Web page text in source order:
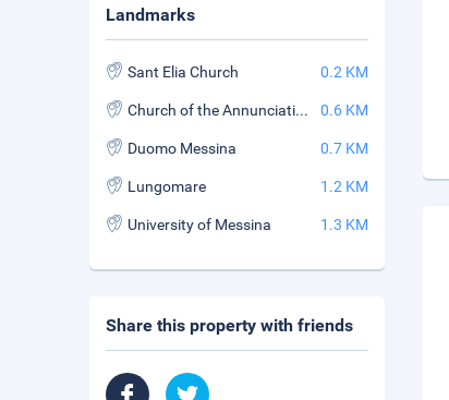
Landmarks
Sant Elia Church 0.2 KM
Church of the Annunciation of the Catalans 0.6 KM
Duomo Messina 0.7 KM
Lungomare 1.2 KM
University of Messina 1.3 KM
Share this property with friends